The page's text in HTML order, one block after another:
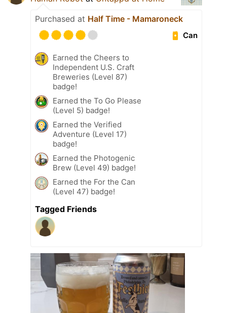
Purchased at Half Time - Mamaroneck
Can
Earned the Cheers to
Independent U.S. Craft
Breweries (Level 87)
badge!
Earned the To Go Please
(Level 5) badge!
Earned the Verified
Adventure (Level 17)
badge!
Earned the Photogenic
Brew (Level 49) badge!
Earned the For the Can
(Level 47) badge!
Tagged Friends